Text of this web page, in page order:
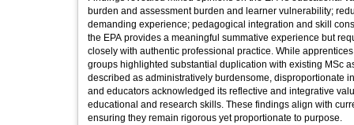
burden and assessment burden and learner vulnerability;
demanding experience; pedagogical integration and skill
the EPA provides a meaningful summative experience but
closely with authentic professional practice. While
groups highlighted substantial duplication with existing MSc
described as administratively burdensome, disproportionate
and educators acknowledged its reflective and integrative
educational and research skills. These findings align with
ensuring they remain rigorous yet proportionate to purpose.